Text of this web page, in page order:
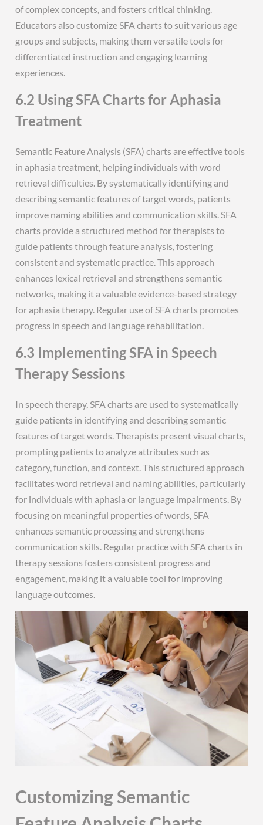
of complex concepts, and fosters critical thinking.
Educators also customize SFA charts to suit various age
groups and subjects, making them versatile tools for
differentiated instruction and engaging learning
experiences.
6.2 Using SFA Charts for Aphasia
Treatment
Semantic Feature Analysis (SFA) charts are effective tools
in aphasia treatment, helping individuals with word
retrieval difficulties. By systematically identifying and
describing semantic features of target words, patients
improve naming abilities and communication skills. SFA
charts provide a structured method for therapists to
guide patients through feature analysis, fostering
consistent and systematic practice. This approach
enhances lexical retrieval and strengthens semantic
networks, making it a valuable evidence-based strategy
for aphasia therapy. Regular use of SFA charts promotes
progress in speech and language rehabilitation.
6.3 Implementing SFA in Speech
Therapy Sessions
In speech therapy, SFA charts are used to systematically
guide patients in identifying and describing semantic
features of target words. Therapists present visual charts,
prompting patients to analyze attributes such as
category, function, and context. This structured approach
facilitates word retrieval and naming abilities, particularly
for individuals with aphasia or language impairments. By
focusing on meaningful properties of words, SFA
enhances semantic processing and strengthens
communication skills. Regular practice with SFA charts in
therapy sessions fosters consistent progress and
engagement, making it a valuable tool for improving
language outcomes.
Customizing Semantic